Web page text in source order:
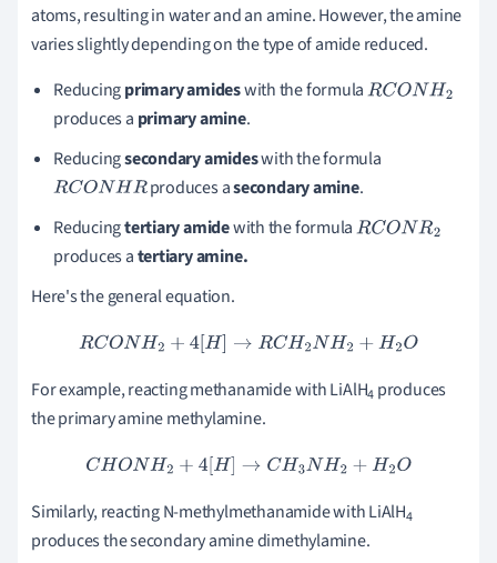
atoms, resulting in water and an amine. However, the amine
varies slightly depending on the type of amide reduced.
Reducingprimary amideswith the formulaRCONH2
produces a primary amine.
Reducingsecondary amideswith the formula
RCONHR produces asecondary amine.
Reducingtertiary amidewith the formulaRCONR2
produces atertiary amine.
Here's the general equation.
RCO NH2 +4[H ]→RCH2NH2+H2O
For example, reacting methanamide with LiAlH4 produces
the primary amine methylamine.
CHO NH 2+ 4[H ]→C H3NH2+H2O
Similarly, reacting N-methylmethanamide with LiAlH4
produces the secondary amine dimethylamine.